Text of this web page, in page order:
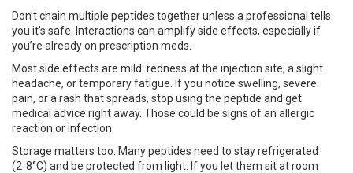
Don’t chain multiple peptides together unless a professional tells
you it’s safe. Interactions can amplify side effects, especially if
you’re already on prescription meds.
Most side effects are mild: redness at the injection site, a slight
headache, or temporary fatigue. If you notice swelling, severe
pain, or a rash that spreads, stop using the peptide and get
medical advice right away. Those could be signs of an allergic
reaction or infection.
Storage matters too. Many peptides need to stay refrigerated
(2‑8°C) and be protected from light. If you let them sit at room